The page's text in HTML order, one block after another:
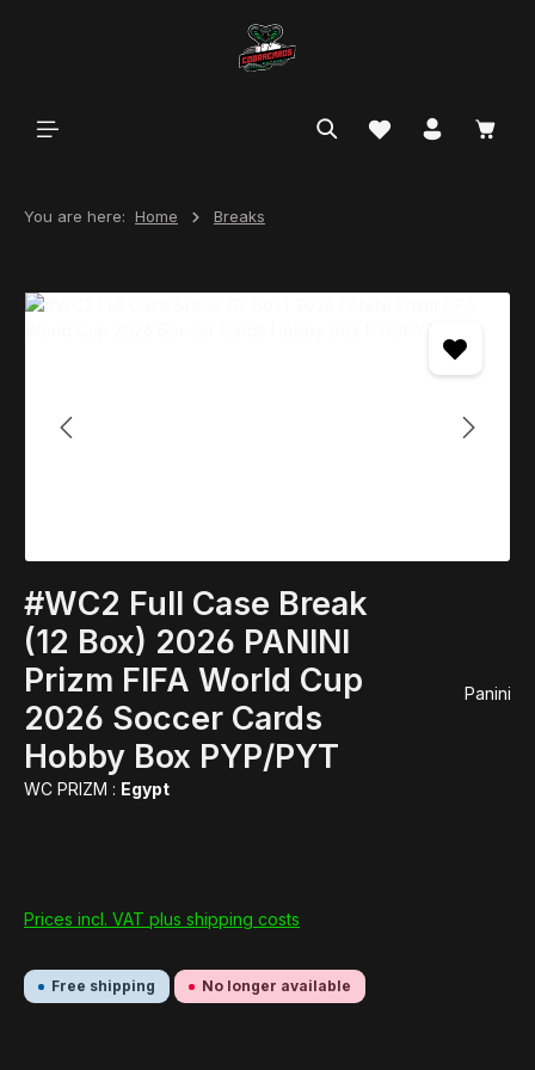
You are here: Home Breaks
Skip image gallery
#WC2 Full Case Break
(12 Box) 2026 PANINI
Prizm FIFA World Cup
2026 Soccer Cards
Hobby Box PYP/PYT
WC PRIZM : Egypt
Panini
Prices incl. VAT plus shipping costs
Free shipping No longer available